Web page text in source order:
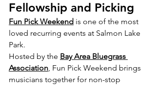
Fellowship and Picking
Fun Pick Weekend is one of the most
loved recurring events at Salmon Lake
Park.
Hosted by the Bay Area Bluegrass
Association, Fun Pick Weekend brings
musicians together for non-stop